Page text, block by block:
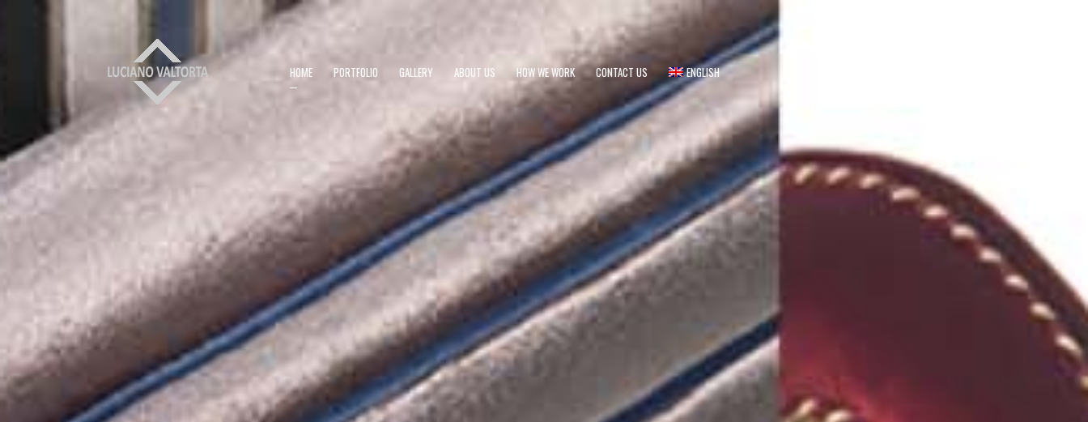
HOME PORTFOLIO GALLERY ABOUT US HOW WE WORK CONTACT US ENGLISH